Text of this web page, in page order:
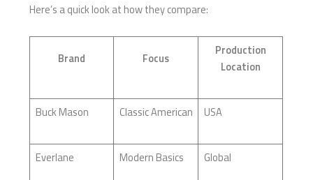
Here’s a quick look at how they compare:
Brand Focus
Production
Location
Buck Mason Classic American USA
Everlane Modern Basics Global